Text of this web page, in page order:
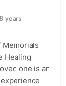
8 years
Memorials
Healing
one is an